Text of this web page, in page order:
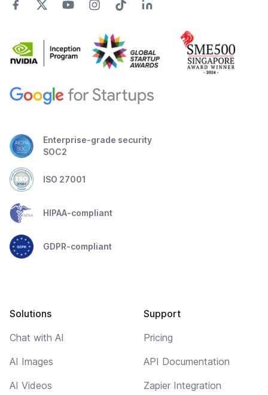
Enterprise-grade security
SOC2
ISO 27001
HIPAA-compliant
GDPR-compliant
Solutions
Chat with AI
AI Images
AI Videos
Support
Pricing
API Documentation
Zapier Integration